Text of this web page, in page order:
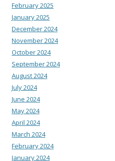
February 2025
January 2025
December 2024
November 2024
October 2024
September 2024
August 2024
July 2024
June 2024
May 2024
April 2024
March 2024
February 2024
January 2024